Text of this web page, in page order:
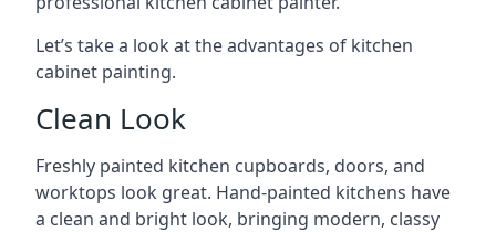
Let’s take a look at the advantages of kitchen
cabinet painting.
Clean Look
Freshly painted kitchen cupboards, doors, and
worktops look great. Hand-painted kitchens have
a clean and bright look, bringing modern, classy